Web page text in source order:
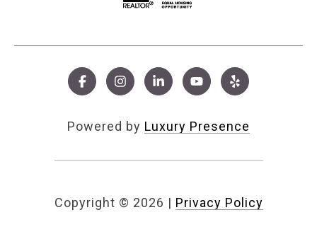
Powered by Luxury Presence
Copyright © 2026 | Privacy Policy